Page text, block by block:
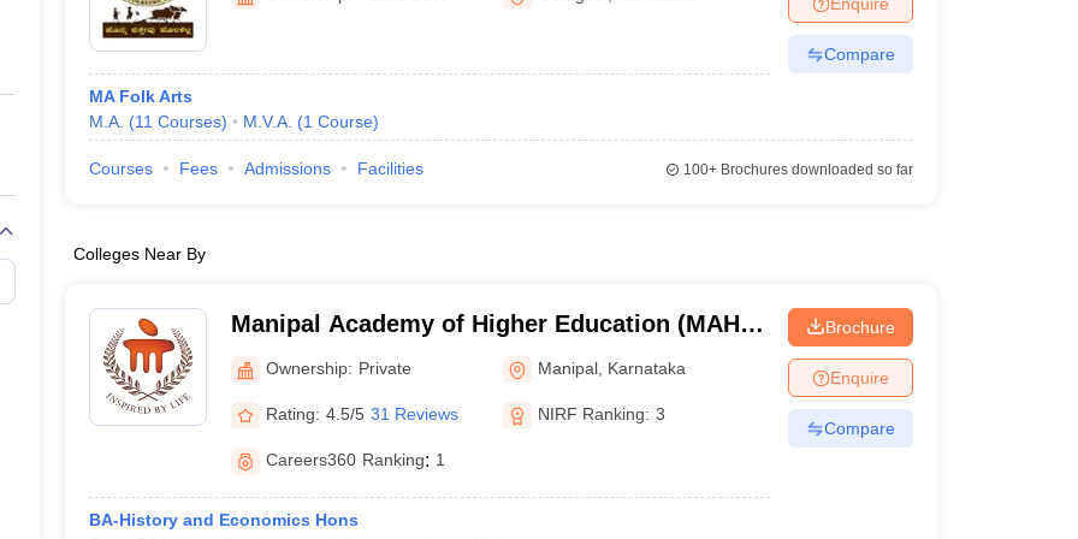
Private Degree Colleges in Gurgaon Private Degree Colleges in VaranasiPrivate Degree Colleges in
IIT JAM E-books and Sample PapersNEST E-books and Sample Papers
MA Folk Arts
M.A. (11 Courses) M.V.A. (1 Course)
Compare
Courses Fees Admissions Facilities 100+Brochures downloaded so far
Colleges Near By
Manipal Academy of Higher Education (MAHE)
- Manipal Academy of Higher Education,
Manipal
Ownership: Private Manipal Karnataka
Rating: 4.5/5 31 Reviews NIRF Ranking: 3
Careers360 Ranking: 1
BA-History and Economics Hons
Brochure
Enquire
Compare